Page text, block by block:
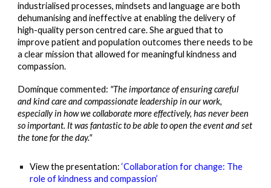
industrialised processes, mindsets and language are both
dehumanising and ineffective at enabling the delivery of
high-quality person centred care. She argued that to
improve patient and population outcomes there needs to be
a clear mission that allowed for meaningful kindness and
compassion.
Dominquecommented: "The importance of ensuring careful
and kind care and compassionate leadership in our work,
especially in how we collaborate more effectively, has never been
so important. It was fantastic to be able to open the event and set
the tone for the day."
View the presentation:‘Collaboration for change: The
role of kindness and compassion’